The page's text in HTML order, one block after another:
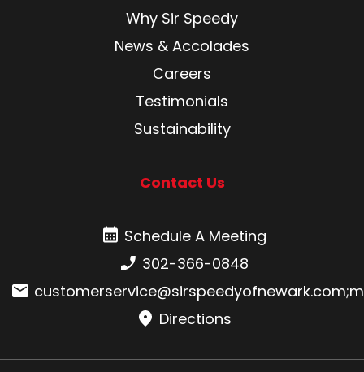
Why Sir Speedy
News & Accolades
Careers
Testimonials
Sustainability
Contact Us
Schedule A Meeting
Schedule A Meeting
Phone number:
302-366-0848
Email:customerservice@sirspeedyofnewark.com;
Directions